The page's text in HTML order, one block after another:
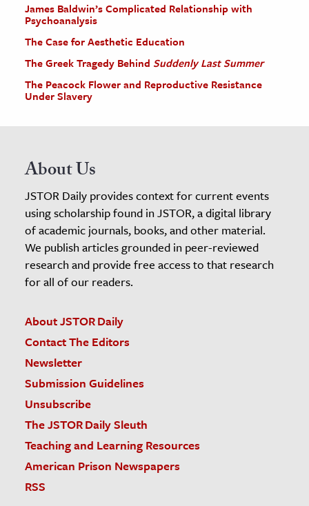
James Baldwin’s Complicated Relationship with
Psychoanalysis
The Case for Aesthetic Education
The Greek Tragedy Behind Suddenly Last Summer
The Peacock Flower and Reproductive Resistance
Under Slavery
About Us
JSTOR Daily provides context for current events
using scholarship found in JSTOR, a digital library
of academic journals, books, and other material.
We publish articles grounded in peer-reviewed
research and provide free access to that research
for all of our readers.
About JSTOR Daily
Contact The Editors
Newsletter
Submission Guidelines
Unsubscribe
The JSTOR Daily Sleuth
Teaching and Learning Resources
American Prison Newspapers
RSS